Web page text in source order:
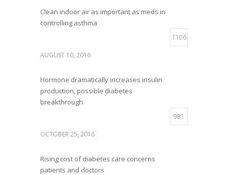
Clean indoor air as important as meds in
controlling asthma
1106
AUGUST 10, 2016
Hormone dramatically increases insulin
production, possible diabetes
breakthrough
981
OCTOBER 25, 2016
Rising cost of diabetes care concerns
patients and doctors